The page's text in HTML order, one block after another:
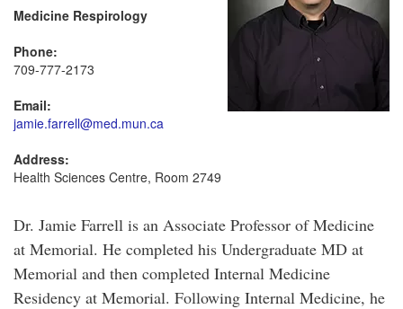
Medicine Respirology
Phone:
709-777-2173
Email:
jamie.farrell@med.mun.ca
Address:
Health Sciences Centre, Room 2749
Dr. Jamie Farrell is an Associate Professor of Medicine
at Memorial. He completed his Undergraduate MD at
Memorial and then completed Internal Medicine
Residency at Memorial. Following Internal Medicine, he